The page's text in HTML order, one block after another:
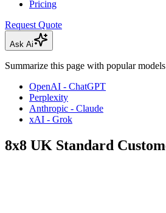
Pricing
Request Quote
Ask Ai
Summarize this page with popular models
OpenAI - ChatGPT
Perplexity
Anthropic - Claude
xAI - Grok
8x8 UK Standard